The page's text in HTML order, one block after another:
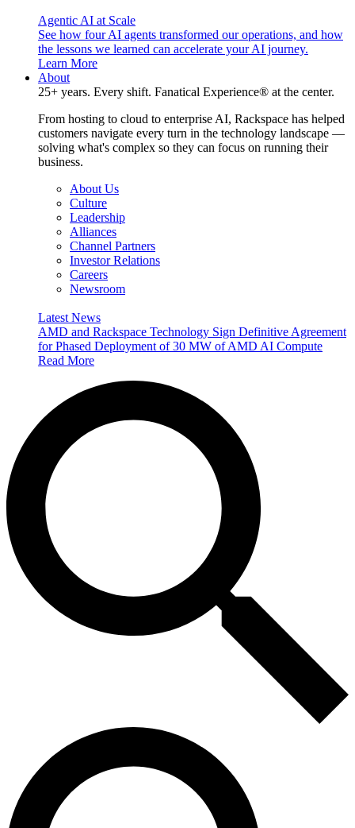
Agentic AI at Scale
See how four AI agents transformed our operations, and how
the lessons we learned can accelerate your AI journey.
Learn More
About
25+ years. Every shift. Fanatical Experience® at the center.
From hosting to cloud to enterprise AI, Rackspace has helped
customers navigate every turn in the technology landscape —
solving what's complex so they can focus on running their
business.
About Us
Culture
Leadership
Alliances
Channel Partners
Investor Relations
Careers
Newsroom
Latest News
AMD and Rackspace Technology Sign Definitive Agreement
for Phased Deployment of 30 MW of AMD AI Compute
Read More